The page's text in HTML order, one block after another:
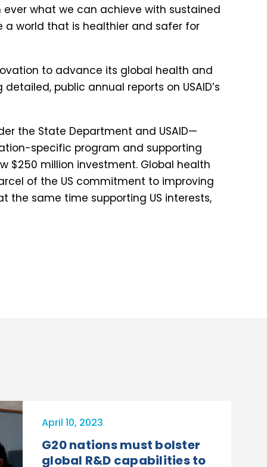
what we can achieve with sustained
world that is healthier and safer for
to advance its global health and
public annual reports on USAID’s
the State Department and USAID—
specific program and supporting
$250 million investment. Global health
of the US commitment to improving
the same time supporting US interests,
April 10, 2023
G20 nations must bolster
global R&D capabilities to